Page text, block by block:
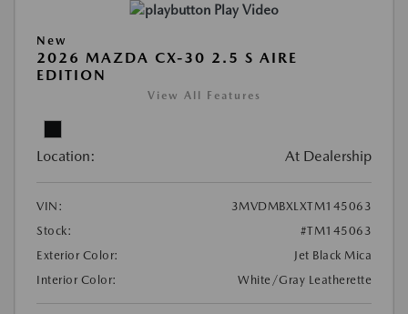
Play Video
New
2026 MAZDA CX-30 2.5 S AIRE
EDITION
View All Features
Location: At Dealership
VIN:
3MVDMBXLXTM145063
Stock:
#TM145063
Exterior Color:
Jet Black Mica
Interior Color:
White/Gray Leatherette